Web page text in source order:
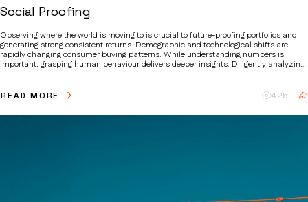
Social Proofing
Observing where the world is moving to is crucial to future-proofing portfolios and
generating strong consistent returns. Demographic and technological shifts are
rapidly changing consumer buying patterns. While understanding numbers is
important, grasping human behaviour delivers deeper insights. Diligently analyzing
READ MORE 425